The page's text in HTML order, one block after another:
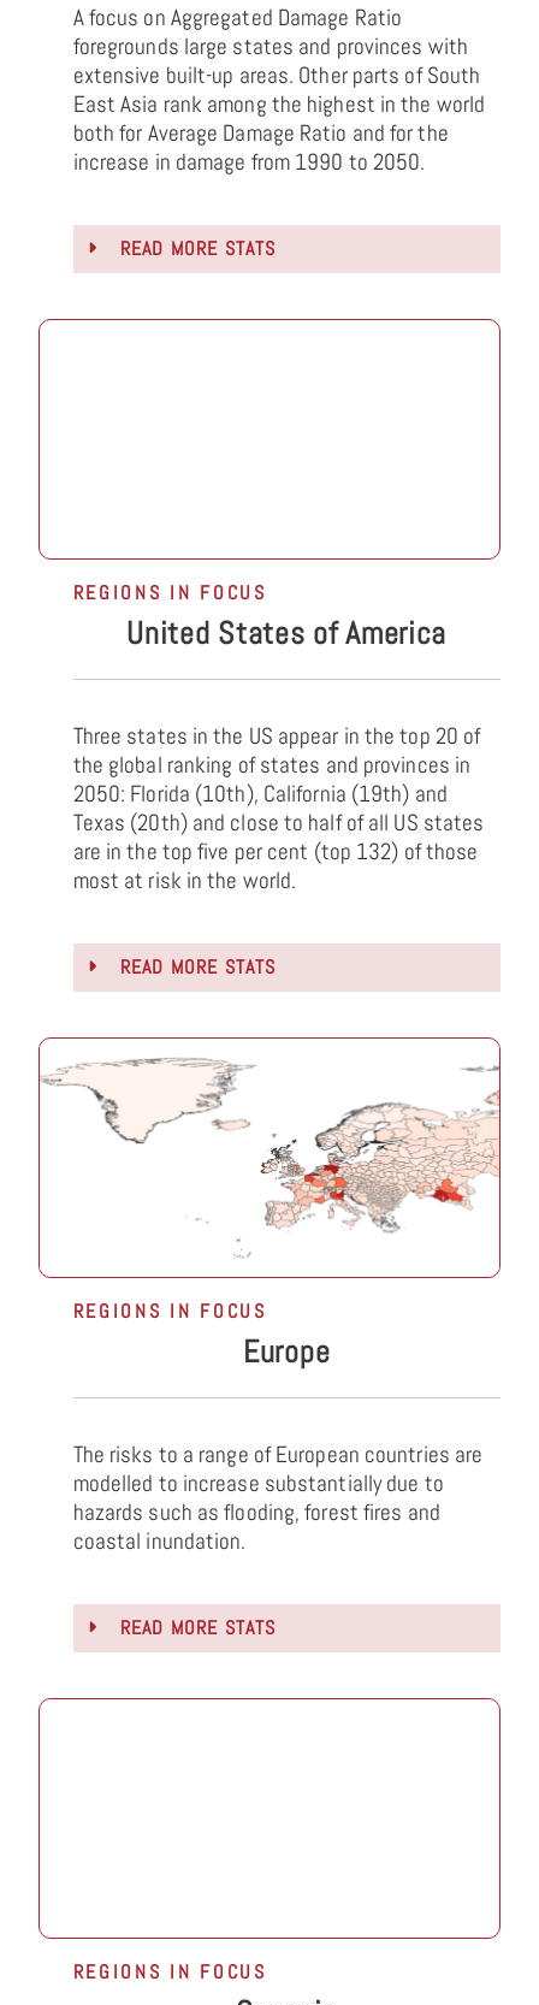
A focus on Aggregated Damage Ratio
foregrounds large states and provinces with
extensive built-up areas. Other parts of South
East Asia rank among the highest in the world
both for Average Damage Ratio and for the
increase in damage from 1990 to 2050.
READ MORE STATS
REGIONS IN FOCUS
United States of America
Three states in the US appear in the top 20 of
the global ranking of states and provinces in
2050: Florida (10th), California (19th) and
Texas (20th) and close to half of all US states
are in the top five per cent (top 132) of those
most at risk in the world.
READ MORE STATS
REGIONS IN FOCUS
Europe
The risks to a range of European countries are
modelled to increase substantially due to
hazards such as flooding, forest fires and
coastal inundation.
READ MORE STATS
REGIONS IN FOCUS